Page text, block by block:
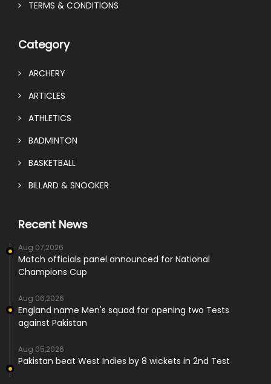
TERMS & CONDITIONS
Category
ARCHERY
ARTICLES
ATHLETICS
BADMINTON
BASKETBALL
BILLARD & SNOOKER
Recent News
Aug 07,2026
Match officials panel announced for National
Champions Cup
Aug 06,2026
England name Men's squad for opening two Tests
against Pakistan
Aug 05,2026
Pakistan beat West Indies by 8 wickets in 2nd Test